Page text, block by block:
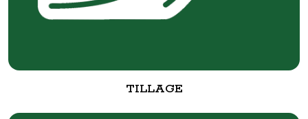
TILLAGE